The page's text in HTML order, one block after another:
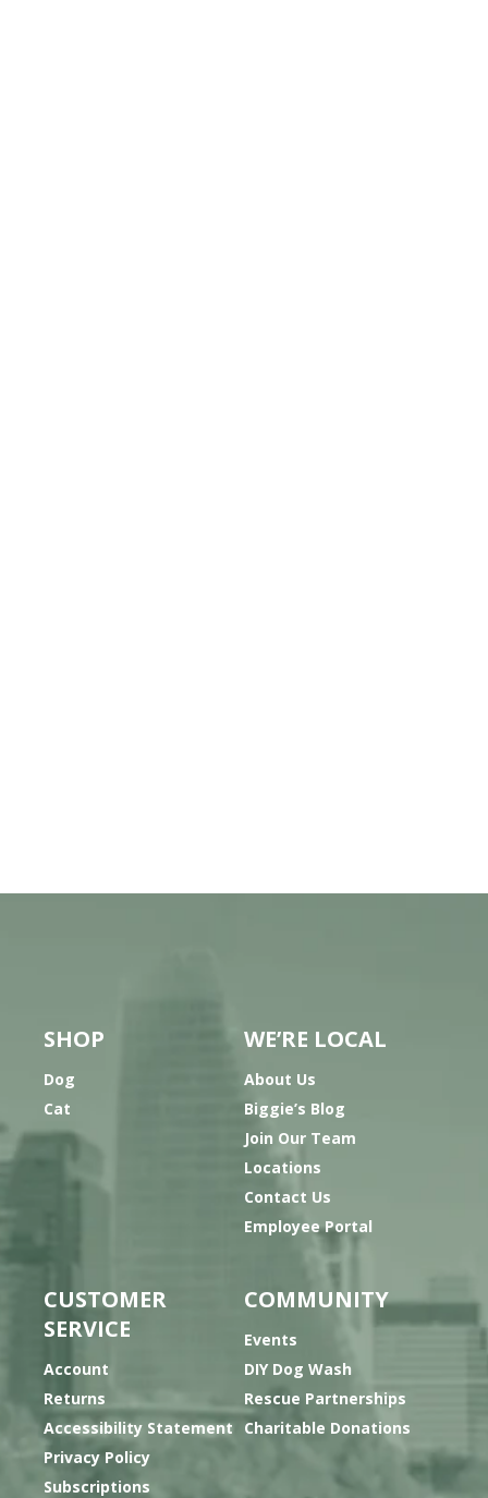
SHOP
Dog
Cat
WE’RE LOCAL
About Us
Biggie’s Blog
Join Our Team
Locations
Contact Us
Employee Portal
CUSTOMER
SERVICE
Account
Returns
Accessibility Statement
Privacy Policy
Subscriptions
COMMUNITY
Events
DIY Dog Wash
Rescue Partnerships
Charitable Donations